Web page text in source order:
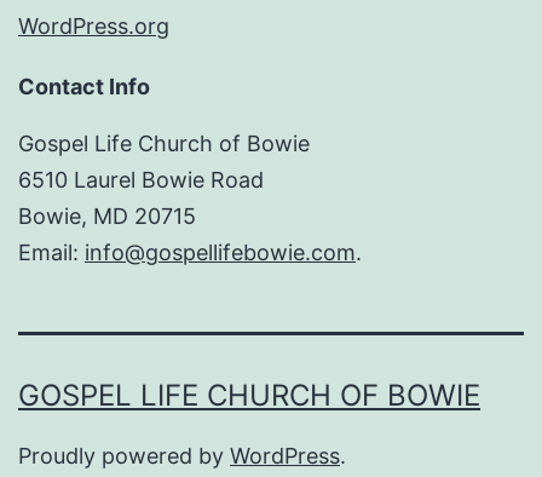
WordPress.org
Contact Info
Gospel Life Church of Bowie
6510 Laurel Bowie Road
Bowie, MD 20715
Email: info@gospellifebowie.com.
GOSPEL LIFE CHURCH OF BOWIE
Proudly powered by WordPress.